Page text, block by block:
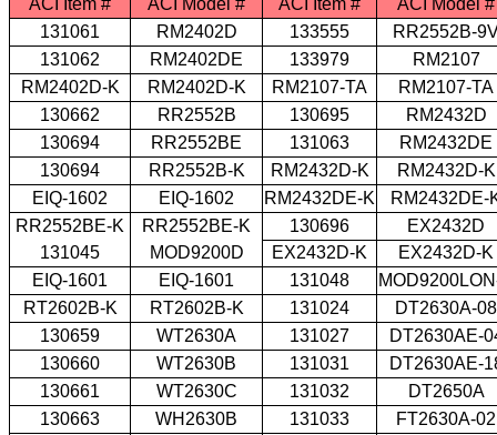
ACI Item # ACI Model # ACI Item #
ACI Model #
131061
RM2402D 133555
RR2552B-
131062
RM2402DE 133979
RM2107
RM2402D-K
RM2402D-K RM2107-TA
RM2107-TA
130662
RR2552B 130695
RM2432D
130694
RR2552BE 131063
RM2432DE
130694
RR2552B-K RM2432D-K
RM2432D-K
EIQ-1602
EIQ-1602 RM2432DE-K
RM2432DE-
RR2552BE-K
RR2552BE-K 130696
EX2432D
131045
MOD9200D EX2432D-K
EX2432D-K
EIQ-1601
EIQ-1601 131048
RT2602B-K
RT2602B-K 131024
DT2630A-08
130659
WT2630A 131027
DT2630AE-
130660
WT2630B 131031
DT2630AE-
130661
WT2630C 131032
DT2650A
130663
WH2630B 131033
FT2630A-02